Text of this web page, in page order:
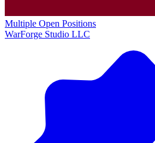
Multiple Open Positions
WarForge Studio LLC